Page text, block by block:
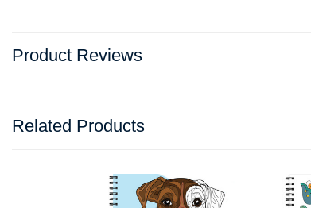
Product Reviews
Related Products